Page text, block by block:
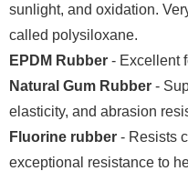
sunlight, and oxidation.
called polysiloxane.
EPDM Rubber - Excellent
Natural Gum Rubber -
elasticity, and abrasion
Fluorine rubber - Resists
exceptional resistance to